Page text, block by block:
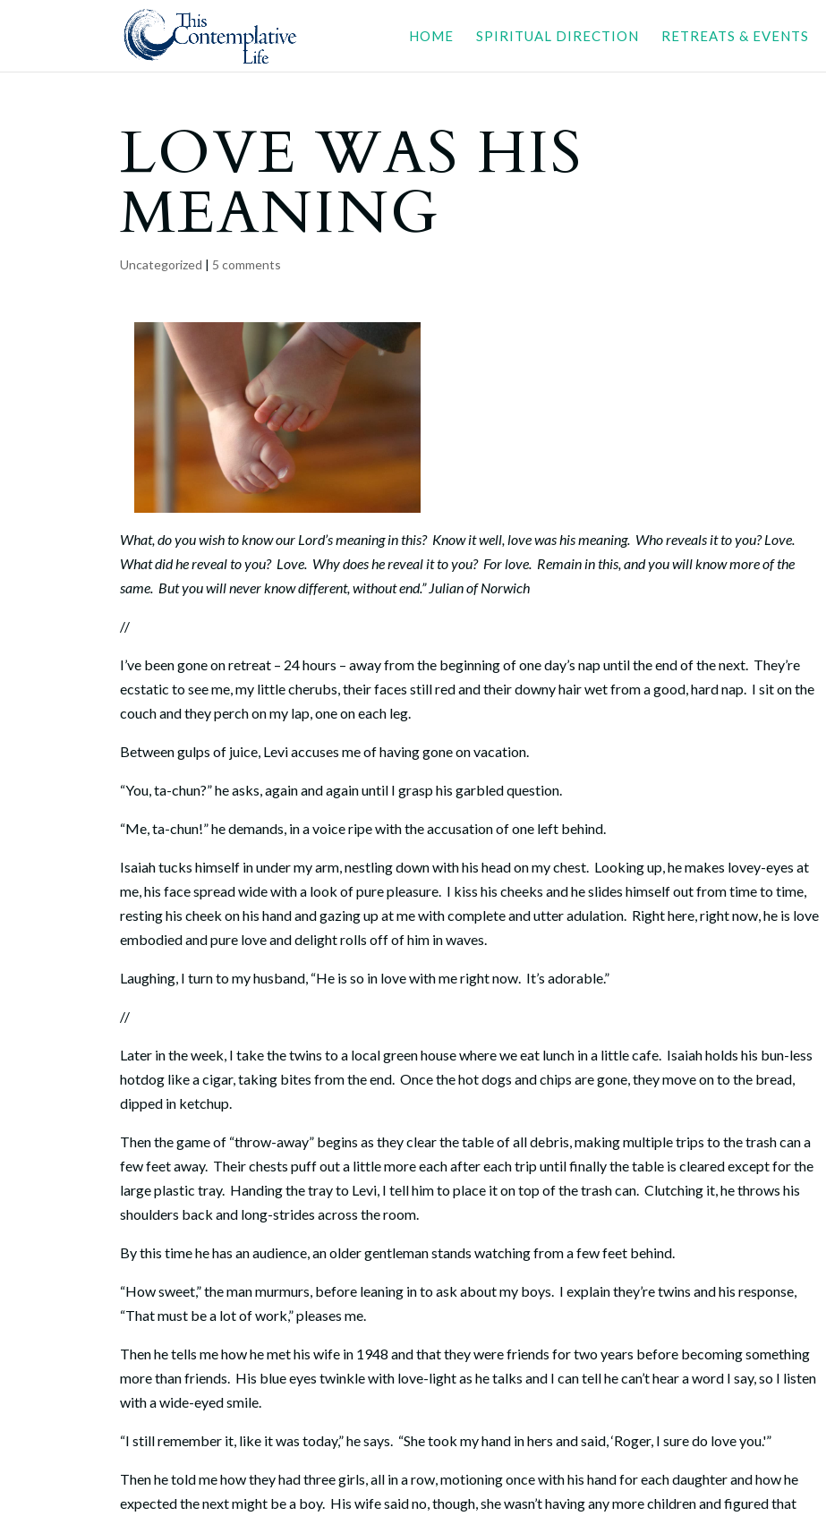
HOME SPIRITUAL DIRECTION RETREATS & EVENTS
LOVE WAS HIS
MEANING
Uncategorized | 5 comments
What, do you wish to know our Lord’s meaning in this? Know it well, love was his meaning. Who reveals it to you? Love.
What did he reveal to you? Love. Why does he reveal it to you? For love. Remain in this, and you will know more of the
same. But you will never know different, without end.” Julian of Norwich
//
I’ve been gone on retreat – 24 hours – away from the beginning of one day’s nap until the end of the next. They’re
ecstatic to see me, my little cherubs, their faces still red and their downy hair wet from a good, hard nap. I sit on the
couch and they perch on my lap, one on each leg.
Between gulps of juice, Levi accuses me of having gone on vacation.
“You, ta-chun?” he asks, again and again until I grasp his garbled question.
“Me, ta-chun!” he demands, in a voice ripe with the accusation of one left behind.
Isaiah tucks himself in under my arm, nestling down with his head on my chest. Looking up, he makes lovey-eyes at
me, his face spread wide with a look of pure pleasure. I kiss his cheeks and he slides himself out from time to time,
resting his cheek on his hand and gazing up at me with complete and utter adulation. Right here, right now, he is love
embodied and pure love and delight rolls off of him in waves.
Laughing, I turn to my husband, “He is so in love with me right now. It’s adorable.”
//
Later in the week, I take the twins to a local green house where we eat lunch in a little cafe. Isaiah holds his bun-less
hotdog like a cigar, taking bites from the end. Once the hot dogs and chips are gone, they move on to the bread,
dipped in ketchup.
Then the game of “throw-away” begins as they clear the table of all debris, making multiple trips to the trash can a
few feet away. Their chests puff out a little more each after each trip until finally the table is cleared except for the
large plastic tray. Handing the tray to Levi, I tell him to place it on top of the trash can. Clutching it, he throws his
shoulders back and long-strides across the room.
By this time he has an audience, an older gentleman stands watching from a few feet behind.
“How sweet,” the man murmurs, before leaning in to ask about my boys. I explain they’re twins and his response,
“That must be a lot of work,” pleases me.
Then he tells me how he met his wife in 1948 and that they were friends for two years before becoming something
more than friends. His blue eyes twinkle with love-light as he talks and I can tell he can’t hear a word I say, so I listen
with a wide-eyed smile.
“I still remember it, like it was today,” he says. “She took my hand in hers and said, ‘Roger, I sure do love you.'”
Then he told me how they had three girls, all in a row, motioning once with his hand for each daughter and how he
expected the next might be a boy. His wife said no, though, she wasn’t having any more children and figured that